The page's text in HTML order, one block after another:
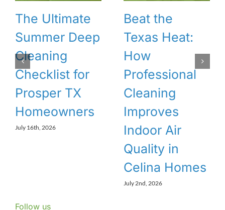
The Ultimate
Summer Deep
Cleaning
Checklist for
Prosper TX
Homeowners
July 16th, 2026
Beat the
Texas Heat:
How
Professional
Cleaning
Improves
Indoor Air
Quality in
Celina Homes
July 2nd, 2026
Follow us